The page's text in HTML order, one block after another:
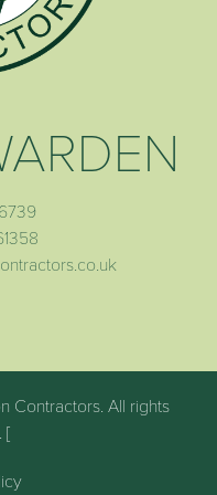
Contractors. All rights
[